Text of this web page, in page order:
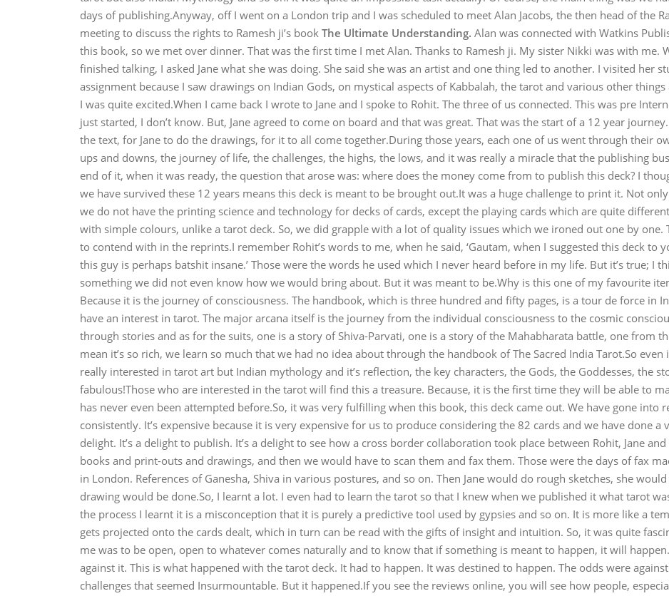
days of publishing.Anyway, off I went on a London trip and I was scheduled to meet Alan Jacobs, the then head of the
meeting to discuss the rights to Ramesh ji’s book The Ultimate Understanding. Alan was connected with Watkins
this book, so we met over dinner. That was the first time I met Alan. Thanks to Ramesh ji. My sister Nikki was with me.
finished talking, I asked Jane what she was doing. She said she was an artist and one thing led to another. I visited her
assignment because I saw drawings on Indian Gods, on mystical aspects of Kabbalah, the tarot and various other
I was quite excited.When I came back I wrote to Jane and I spoke to Rohit. The three of us connected. This was pre
just started, I don’t know. But, Jane agreed to come on board and that was great. That was the start of a 12 year
the text, for Jane to do the drawings, for it to all come together.During those years, each one of us went through their
ups and downs, the journey of life, the challenges, the highs, the lows, and it was really a miracle that the publishing
end of it, when it was ready, the question that arose was: where does the money come from to publish this deck? I
we have survived these 12 years means this deck is meant to be brought out.It was a huge challenge to print it. Not
we do not have the printing science and technology for decks of cards, except the playing cards which are quite
with simple colours, unlike a tarot deck. So, we did grapple with a lot of quality issues which we ironed out one by one.
to contend with in the reprints.I remember Rohit’s words to me, when he said, ‘Gautam, when I suggested this deck to
this guy is perhaps batshit insane.’ Those were the words he used which I never heard before in my life. But it’s true; I
something we did not even know how we would bring about. But it was meant to be.Why is this one of my favourite
Because it is the journey of consciousness. The handbook, which is three hundred and fifty pages, is a tour de force in
have an interest in tarot. The major arcana itself is the journey from the individual consciousness to the cosmic
through stories and as for the suits, one is a story of Shiva-Parvati, one is a story of the Mahabharata battle, one from
mean it’s so rich, we learn so much that we had no idea about through the handbook of The Sacred India Tarot.So
really interested in tarot art but Indian mythology and it’s reflection, the key characters, the Gods, the Goddesses, the
fabulous!Those who are interested in the tarot will find this a treasure. Because, it is the first time they will be able to
has never even been attempted before.So, it was very fulfilling when this book, this deck came out. We have gone into
consistently. It’s expensive because it is very expensive for us to produce considering the 82 cards and we have done a
delight. It’s a delight to publish. It’s a delight to see how a cross border collaboration took place between Rohit, Jane
books and print-outs and drawings, and then we would have to scan them and fax them. Those were the days of fax
in London. References of Ganesha, Shiva in various postures, and so on. Then Jane would do rough sketches, she
drawing would be done.So, I learnt a lot. I even had to learn the tarot so that I knew when we published it what tarot
the process I learnt it is a misconception that it is purely a predictive tool used by gypsies and so on. It is more like a
gets projected onto the cards dealt, which in turn can be read with the gifts of insight and intuition. So, it was quite
me was to be open, open to whatever comes naturally and to know that if something is meant to happen, it will
against it. This is what happened with the tarot deck. It had to happen. It was destined to happen. The odds were
challenges that seemed Insurmountable. But it happened.If you see the reviews online, you will see how people,